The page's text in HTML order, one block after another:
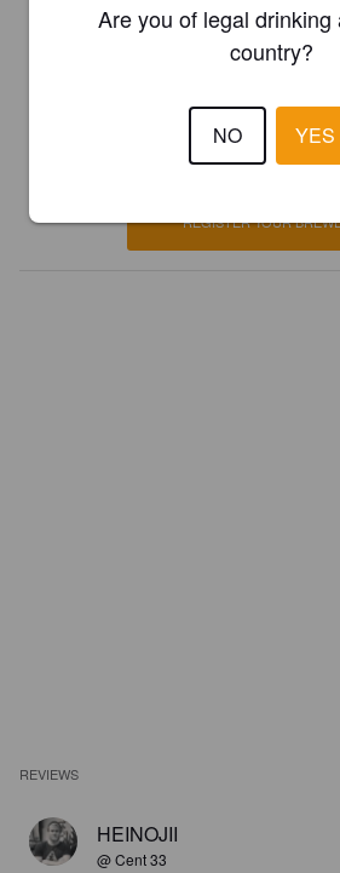
Register your brewery forFREE
and
presented in Pint
REGISTER YOUR
REVIEWS
HEINOJII
@ Cent 33
Are you of legal drinking
country?
NO YES